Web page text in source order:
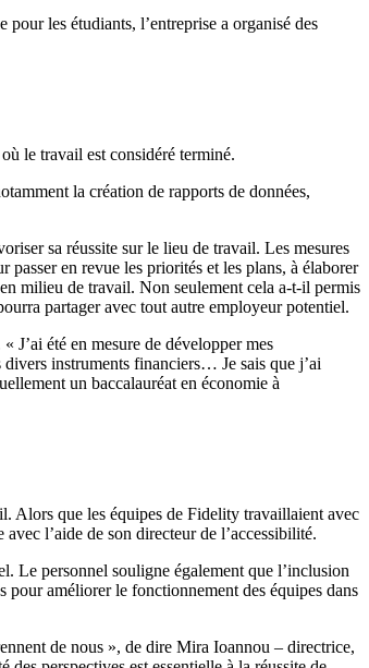
les étudiants, l’entreprise a organisé des
le travail est considéré terminé.
la création de rapports de données,
sa réussite sur le lieu de travail. Les mesures
en revue les priorités et les plans, à élaborer
milieu de travail. Non seulement cela a-t-il permis
partager avec tout autre employeur potentiel.
J’ai été en mesure de développer mes
instruments financiers… Je sais que j’ai
un baccalauréat en économie à
Alors que les équipes de Fidelity travaillaient avec
l’aide de son directeur de l’accessibilité.
Le personnel souligne également que l’inclusion
pour améliorer le fonctionnement des équipes dans
de nous », de dire Mira Ioannou – directrice,